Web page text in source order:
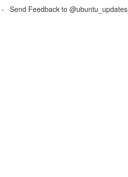
- Send Feedback to @ubuntu_updates